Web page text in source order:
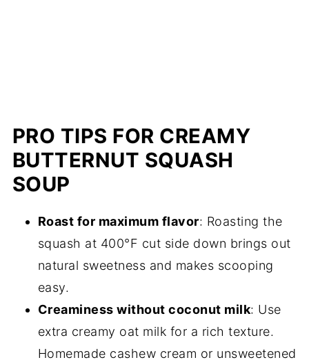
PRO TIPS FOR CREAMY
BUTTERNUT SQUASH
SOUP
Roast for maximum flavor: Roasting the
squash at 400°F cut side down brings out
natural sweetness and makes scooping
easy.
Creaminess without coconut milk: Use
extra creamy oat milk for a rich texture.
Homemade cashew cream or unsweetened